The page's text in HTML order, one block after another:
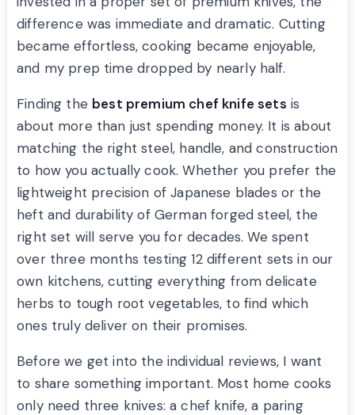
difference was immediate and dramatic. Cutting
became effortless, cooking became enjoyable,
and my prep time dropped by nearly half.
Finding the best premium chef knife sets is
about more than just spending money. It is about
matching the right steel, handle, and construction
to how you actually cook. Whether you prefer the
lightweight precision of Japanese blades or the
heft and durability of German forged steel, the
right set will serve you for decades. We spent
over three months testing 12 different sets in our
own kitchens, cutting everything from delicate
herbs to tough root vegetables, to find which
ones truly deliver on their promises.
Before we get into the individual reviews, I want
to share something important. Most home cooks
only need three knives: a chef knife, a paring